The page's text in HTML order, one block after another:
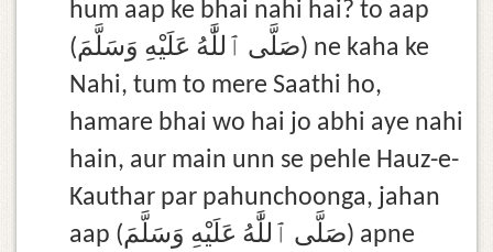
hum aap ke bhai nahi hai? to aap
(صَلَّى ٱللَّٰهُ عَلَيْهِ وَسَلَّمَ) ne kaha ke
Nahi, tum to mere Saathi ho,
hamare bhai wo hai jo abhi aye nahi
hain, aur main unn se pehle Hauz-e-
Kauthar par pahunchoonga, jahan
aap (صَلَّى ٱللَّٰهُ عَلَيْهِ وَسَلَّمَ) apne